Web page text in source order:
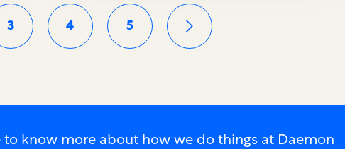
3 4 5
to know more about how we do things at Daemon